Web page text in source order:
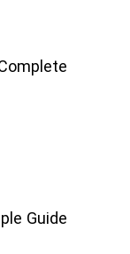
Guide